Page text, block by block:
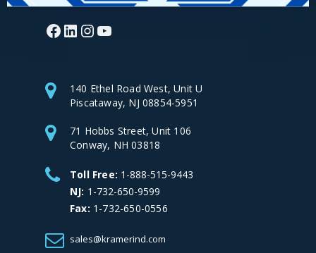
Facebook
LinkedIn
Instagram
140 Ethel Road West, Unit U
Piscataway, NJ 08854-5951
71 Hobbs Street, Unit 106
Conway, NH 03818
Toll Free: 1-888-515-9443
NJ: 1-732-650-9599
Fax: 1-732-650-0556
sales@kramerind.com